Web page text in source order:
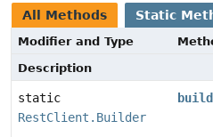
All Methods Static
Modifier and Type
Description
static
RestClient.Builder